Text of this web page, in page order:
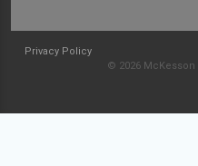
Privacy Policy
© 2026